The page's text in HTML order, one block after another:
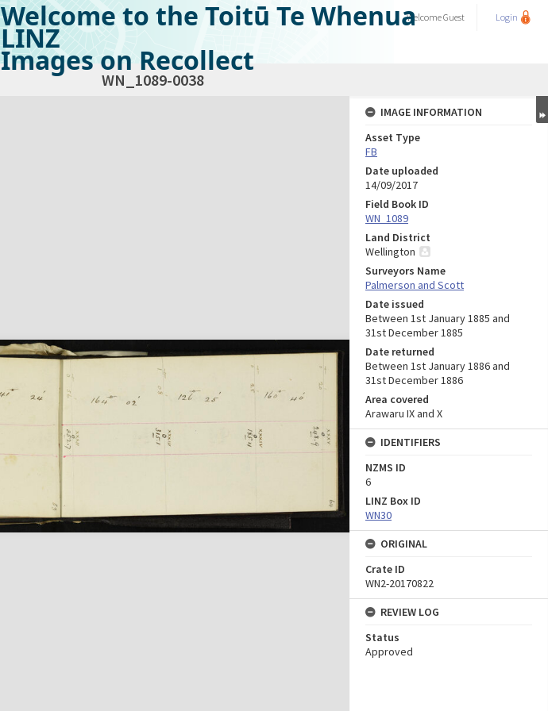
Welcome to the Toitū Te Whenua
LINZ
Images on Recollect
WelcomeGuest Login
WN_1089-0038
IMAGE INFORMATION
Asset Type
FB
Date uploaded
14/09/2017
Field Book ID
WN_1089
Land District
Wellington
Surveyors Name
Palmerson and Scott
Date issued
Between 1st January 1885 and
31st December 1885
Date returned
Between 1st January 1886 and
31st December 1886
Area covered
Arawaru IX and X
IDENTIFIERS
NZMS ID
6
LINZ Box ID
WN30
ORIGINAL
Crate ID
WN2-20170822
REVIEW LOG
Status
Approved